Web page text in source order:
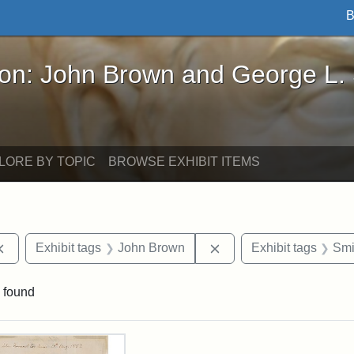
Brown and George L. Stearns - Online
John Brown and George L.
BY TOPIC BROWSE EXHIBIT ITEMS
Remove constraint Exhibit tags: documents
Exhibit tags John Brown Remove constraint
Exhibit tags
found
Results